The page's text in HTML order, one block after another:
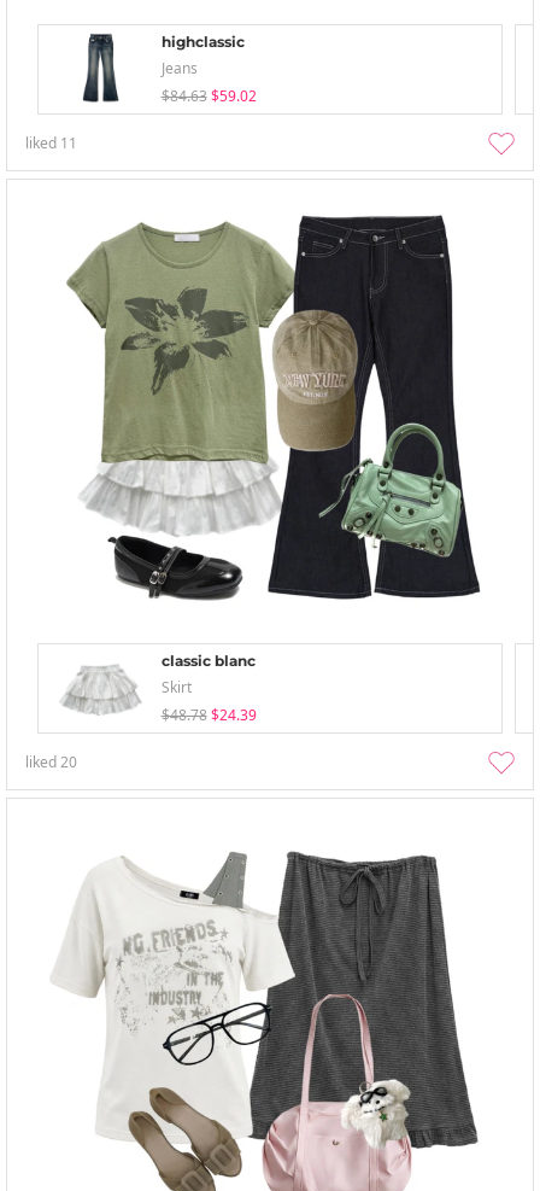
highclassic
Jeans
$84.63 $59.02
liked 11
classic blanc
Skirt
$48.78 $24.39
liked20